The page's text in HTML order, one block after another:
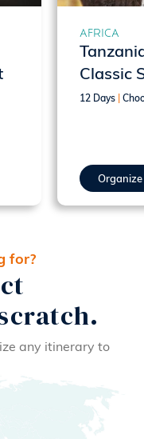
AFRICA
Classic
12 Days
Organize
for?
any itinerary to